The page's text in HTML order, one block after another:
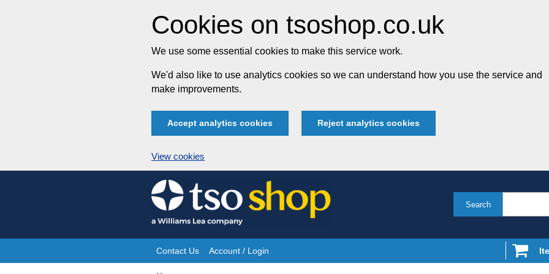
Cookies on tsoshop.co.uk
We use some essential cookies to make this service work.
We'd also like to use analytics cookies so we can understand how you use the service and
make improvements.
Accept analytics cookies Reject analytics cookies
View cookies
Skip
to
content
Search
Site
Contact Us Account / Login